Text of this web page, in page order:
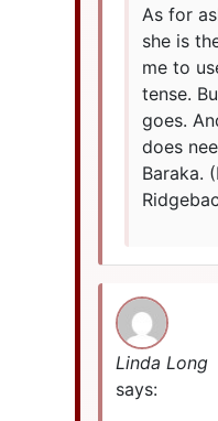
As for
she is
me to
tense.
goes.
does
Baraka.
Linda Long
says: